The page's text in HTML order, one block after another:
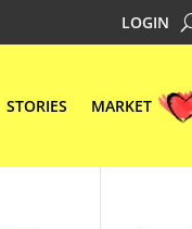
LOGIN
STORIES MARKET